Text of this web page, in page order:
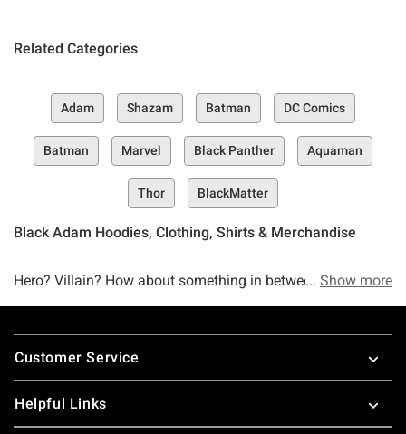
Related Categories
Adam Shazam Batman DC Comics
Batman Marvel Black Panther Aquaman
Thor BlackMatter
Black Adam Hoodies, Clothing, Shirts & Merchandise
Hero? Villain? How about something in between. The Black
Doctor Fate, anyway), but this collection is designed to do
obsession into overdrive.
Show more
Footer
Customer Service
Helpful Links